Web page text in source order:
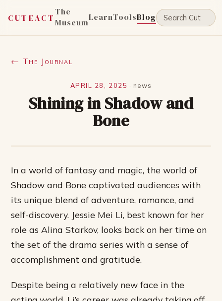
CUTEACT
The
MuseumLearnToolsBlog
← The Journal
APRIL 28, 2025 ·news
Shining in Shadow and
Bone
In a world of fantasy and magic, the world of
Shadow and Bone captivated audiences with
its unique blend of adventure, romance, and
self-discovery. Jessie Mei Li, best known for her
role as Alina Starkov, looks back on her time on
the set of the drama series with a sense of
accomplishment and gratitude.
Despite being a relatively new face in the